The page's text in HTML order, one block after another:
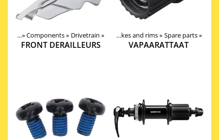
‪»Components‪» Drivetrain ‪»
FRONT DERAILLEURS
‪» Components‪» Wheels, Hubs, Spokes and rims‪» Spare parts‪»
VAPAARATTAAT